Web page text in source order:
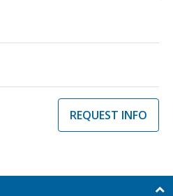
REQUEST INFO